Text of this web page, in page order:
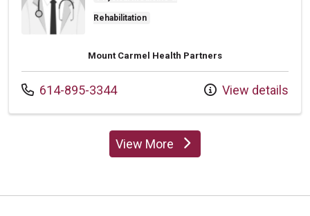
Rehabilitation
Mount Carmel Health Partners
Call us at
614-895-3344 View details
View Moreproviders